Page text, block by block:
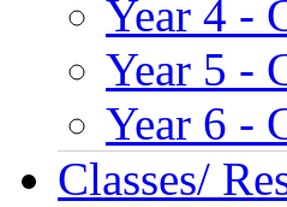
Year 4 -
Year 5 -
Year 6 -
Classes/